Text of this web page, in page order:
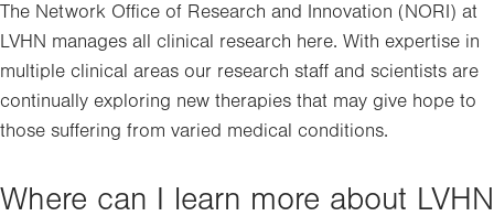
The Network Office of Research and Innovation (NORI) at
LVHN manages all clinical research here. With expertise in
multiple clinical areas our research staff and scientists are
continually exploring new therapies that may give hope to
those suffering from varied medical conditions.
Where can I learn more about LVHN